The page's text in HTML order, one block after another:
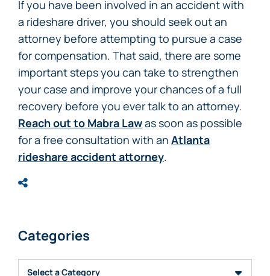
If you have been involved in an accident with
a rideshare driver, you should seek out an
attorney before attempting to pursue a case
for compensation. That said, there are some
important steps you can take to strengthen
your case and improve your chances of a full
recovery before you ever talk to an attorney.
Reach out to Mabra Lawas soon as possible
for a free consultation with an Atlanta
rideshare accident attorney.
Categories
Categories